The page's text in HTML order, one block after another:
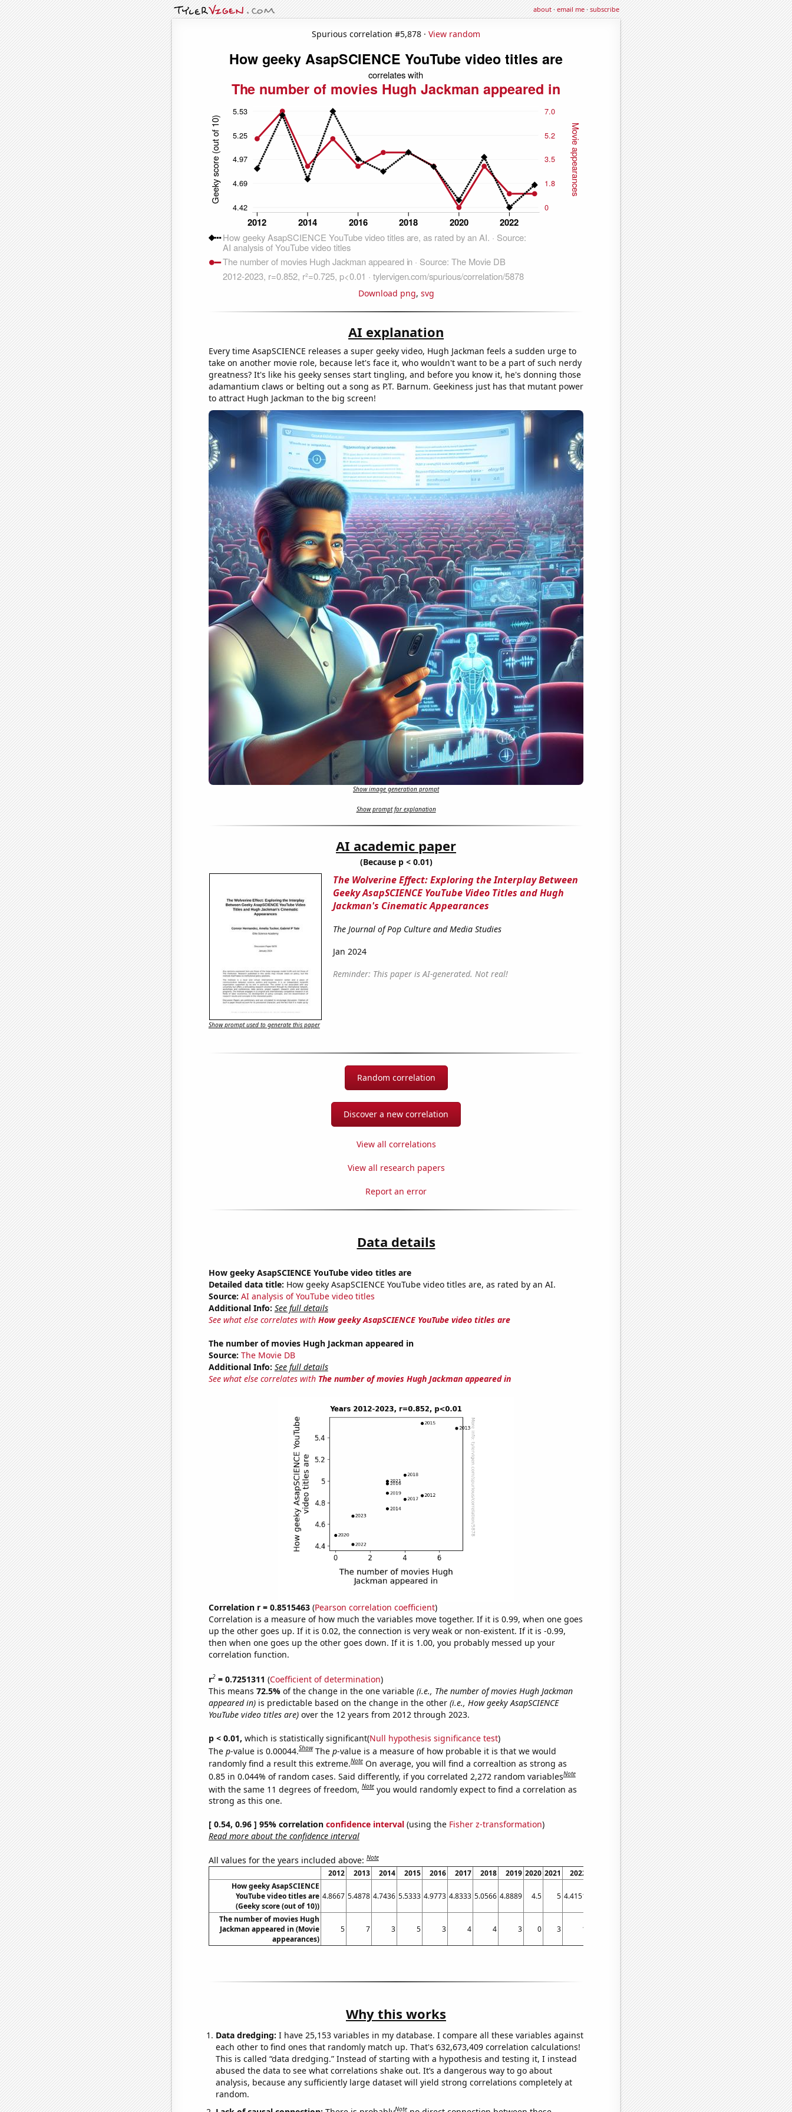
about·email me·subscribe
Spurious correlation #5,878 · View random
Download png, svg
AI explanation
Every time AsapSCIENCE releases a super geeky video, Hugh Jackman feels a sudden urge to
take on another movie role, because let's face it, who wouldn't want to be a part of such nerdy
greatness? It's like his geeky senses start tingling, and before you know it, he's donning those
adamantium claws or belting out a song as P.T. Barnum. Geekiness just has that mutant power
to attract Hugh Jackman to the big screen!
Show image generation prompt
Show prompt for explanation
AI academic paper
(Because p < 0.01)
The Wolverine Effect: Exploring the Interplay Between
Geeky AsapSCIENCE YouTube Video Titles and Hugh
Jackman's Cinematic Appearances
The Journal of Pop Culture and Media Studies
Jan 2024
Reminder: This paper is AI-generated. Not real!
Show prompt used to generate this paper
Random correlation
Discover a new correlation
View all correlations
View all research papers
Report an error
Data details
How geeky AsapSCIENCE YouTube video titles are
Detailed data title: How geeky AsapSCIENCE YouTube video titles are, as rated by an AI.
Source: AI analysis of YouTube video titles
Additional Info: See full details
See what else correlates with How geeky AsapSCIENCE YouTube video titles are
The number of movies Hugh Jackman appeared in
Source: The Movie DB
Additional Info: See full details
See what else correlates with The number of movies Hugh Jackman appeared in
Correlation r = 0.8515463(Pearson correlation coefficient)
Correlation is a measure of how much the variables move together. If it is 0.99, when one goes
up the other goes up. If it is 0.02, the connection is very weak or non-existent. If it is -0.99,
then when one goes up the other goes down. If it is 1.00, you probably messed up your
correlation function.
r2= 0.7251311 (Coefficient of determination)
This means 72.5% of the change in the one variable (i.e., The number of movies Hugh Jackman
appeared in)is predictable based on the change in the other (i.e., How geeky AsapSCIENCE
YouTube video titles are)over the 12 years from 2012 through 2023.
p < 0.01, which is statistically significant(Null hypothesis significance test)
The p-value is 0.00044.Show The p-value is a measure of how probable it is that we would
randomly find a result this extreme.Note On average, you will find a correaltion as strong as
0.85 in 0.044% of random cases. Said differently, if you correlated 2,272 random variablesNote
with the same 11 degrees of freedom,Note you would randomly expect to find a correlation as
strong as this one.
[ 0.54, 0.96 ] 95% correlation confidence interval(using the Fisher z-transformation)
Read more about the confidence interval
All values for the years included above:Note
2012 2013 2014 2015 2016 2017 2018 2019 2020 2021 2022
How geeky AsapSCIENCE
YouTube video titles are
(Geeky score (out of 10))
4.8667 5.4878 4.7436 5.5333 4.9773 4.8333 5.0566 4.8889 4.5 5 4.4151
The number of movies Hugh
Jackman appeared in (Movie
appearances)
5 7 3 5 3 4 4 3 0 3 1
Why this works
Data dredging: I have 25,153 variables in my database. I compare all these variables against
each other to find ones that randomly match up. That's 632,673,409 correlation calculations!
This is called “data dredging.” Instead of starting with a hypothesis and testing it, I instead
abused the data to see what correlations shake out. It’s a dangerous way to go about
analysis, because any sufficiently large dataset will yield strong correlations completely at
random.
Note